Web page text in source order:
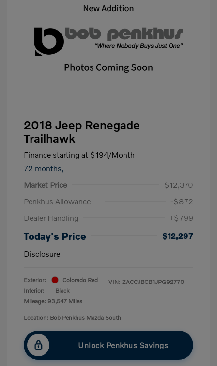
2018 Jeep Renegade
Trailhawk
Finance starting at $194/Month
72 months,
Market Price
$12,370
Penkhus Allowance
-$872
Dealer Handling
+$799
Today's Price
$12,297
Disclosure
Exterior:
Colorado Red
Interior:
Black
Mileage: 93,547 Miles
VIN: ZACCJBCB1JPG92770
Location: Bob Penkhus Mazda South
Unlock Penkhus Savings